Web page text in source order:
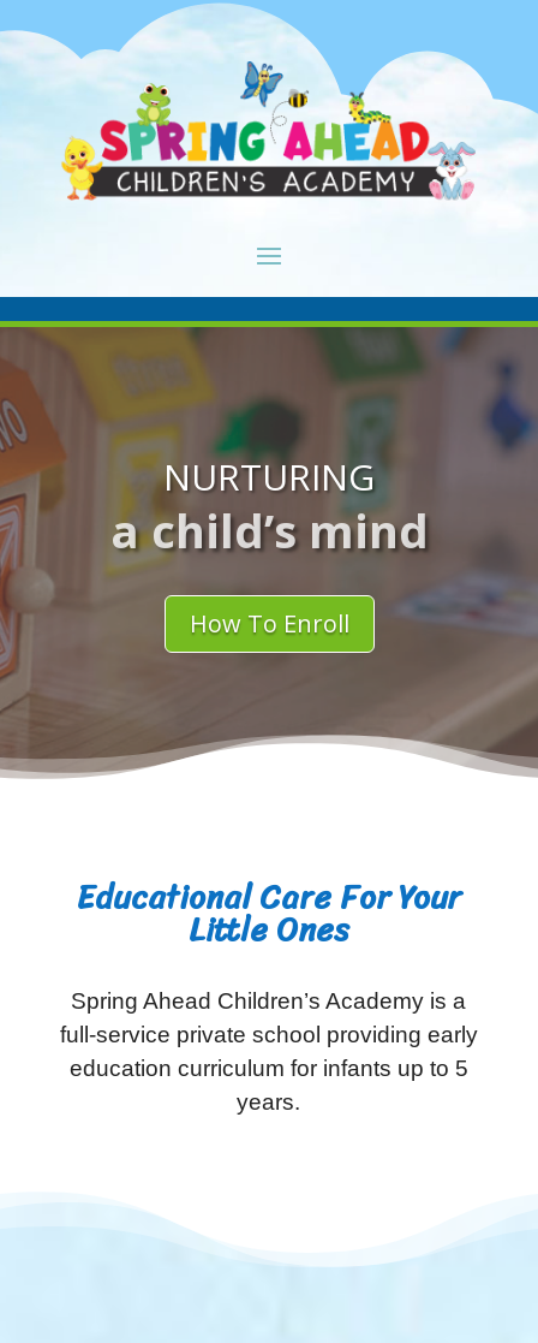
NURTURING
a child’s mind
How To Enroll
Educational Care For Your
Little Ones
Spring Ahead Children’s Academy is a
full-service private school providing early
education curriculum for infants up to 5
years.